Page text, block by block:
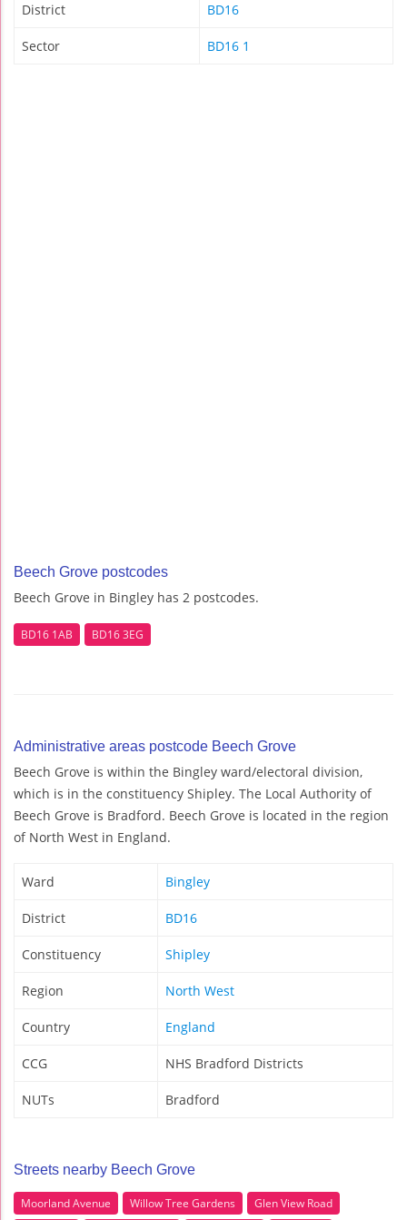
District BD16
Sector BD16 1
Beech Grove postcodes
Beech Grove in Bingley has 2 postcodes.
BD16 1AB BD16 3EG
Administrative areas postcode Beech Grove
Beech Grove is within the Bingley ward/electoral division,
which is in the constituency Shipley. The Local Authority of
Beech Grove is Bradford. Beech Grove is located in the region
of North West in England.
Ward Bingley
District BD16
Constituency Shipley
Region North West
Country England
CCG NHS Bradford Districts
NUTs Bradford
Streets nearby Beech Grove
Moorland Avenue Willow Tree Gardens
Glen View Road